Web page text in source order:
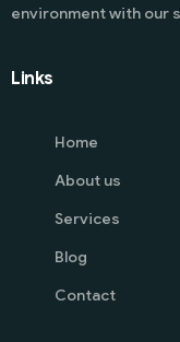
environment with our
Links
Home
About us
Services
Blog
Contact